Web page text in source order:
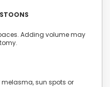
Adding volume may
melasma, sun spots or